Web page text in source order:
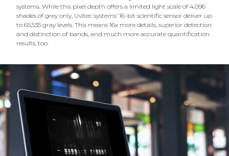
systems. While this pixel depth offers a limited light scale of 4,096
shades of grey only, Uvitec systems’ 16-bit scientific sensor deliver up
to 65,535 gray levels. This means 16x more details, superior detection
and distinction of bands, and much more accurate quantification
results, too.